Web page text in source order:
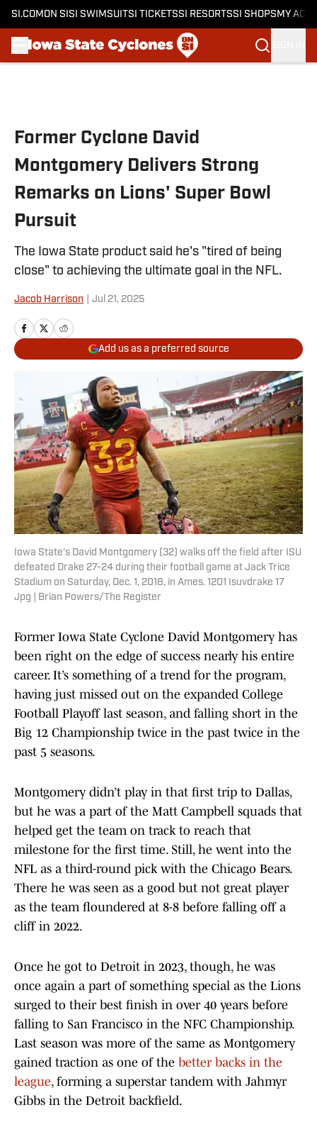
SI.COM ON SI SI SWIMSUITSI TICKETSSI RESORTSSI SHOPS MY
Former Cyclone David
Montgomery Delivers Strong
Remarks on Lions' Super Bowl
Pursuit
The Iowa State product said he's "tired of being
close" to achieving the ultimate goal in the NFL.
Jacob Harrison Jul 21, 2025
Add us as a preferred source
Iowa State's David Montgomery (32) walks off the field after ISU
defeated Drake 27-24 during their football game at Jack Trice
Stadium on Saturday, Dec. 1, 2018, in Ames. 1201 Isuvdrake 17
Jpg | Brian Powers/The Register
Former Iowa State Cyclone David Montgomery has
been right on the edge of success nearly his entire
career. It’s something of a trend for the program,
having just missed out on the expanded College
Football Playoff last season, and falling short in the
Big 12 Championship twice in the past twice in the
past 5 seasons.
Montgomery didn’t play in that first trip to Dallas,
but he was a part of the Matt Campbell squads that
helped get the team on track to reach that
milestone for the first time. Still, he went into the
NFL as a third-round pick with the Chicago Bears.
There he was seen as a good but not great player
as the team floundered at 8-8 before falling off a
cliff in 2022.
Once he got to Detroit in 2023, though, he was
once again a part of something special as the Lions
surged to their best finish in over 40 years before
falling to San Francisco in the NFC Championship.
Last season was more of the same as Montgomery
gained traction as one of the better backs in the
league, forming a superstar tandem with Jahmyr
Gibbs in the Detroit backfield.